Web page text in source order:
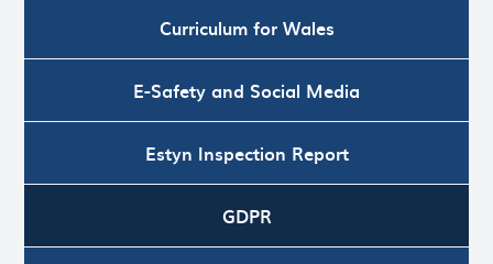
Curriculum for Wales
E-Safety and Social Media
Estyn Inspection Report
GDPR